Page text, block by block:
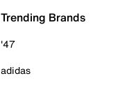
Trending Brands
'47
adidas